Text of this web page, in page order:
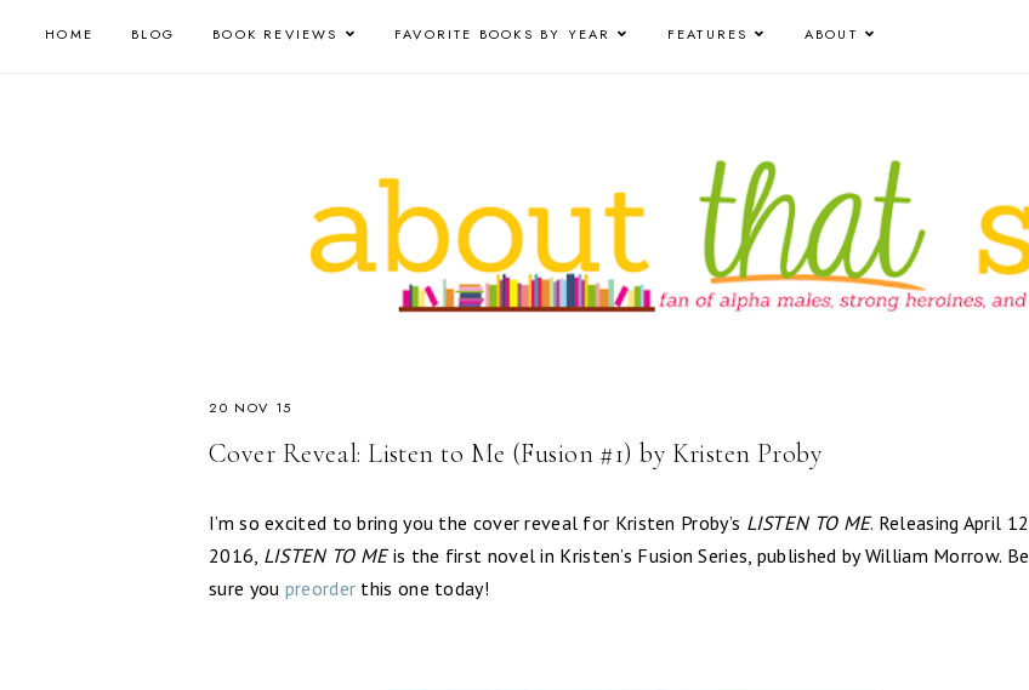
HOME BLOG BOOK REVIEWS FAVORITE BOOKS BY YEAR FEATURES ABOUT
20 NOV 15
Cover Reveal: Listen to Me (Fusion #1) by Kristen Proby
I’m so excited to bring you the cover reveal for Kristen Proby’s LISTEN TO ME. Releasing April 12,
2016, LISTEN TO MEis the first novel in Kristen’s Fusion Series, published by William Morrow. Be
sure you preorder this one today!